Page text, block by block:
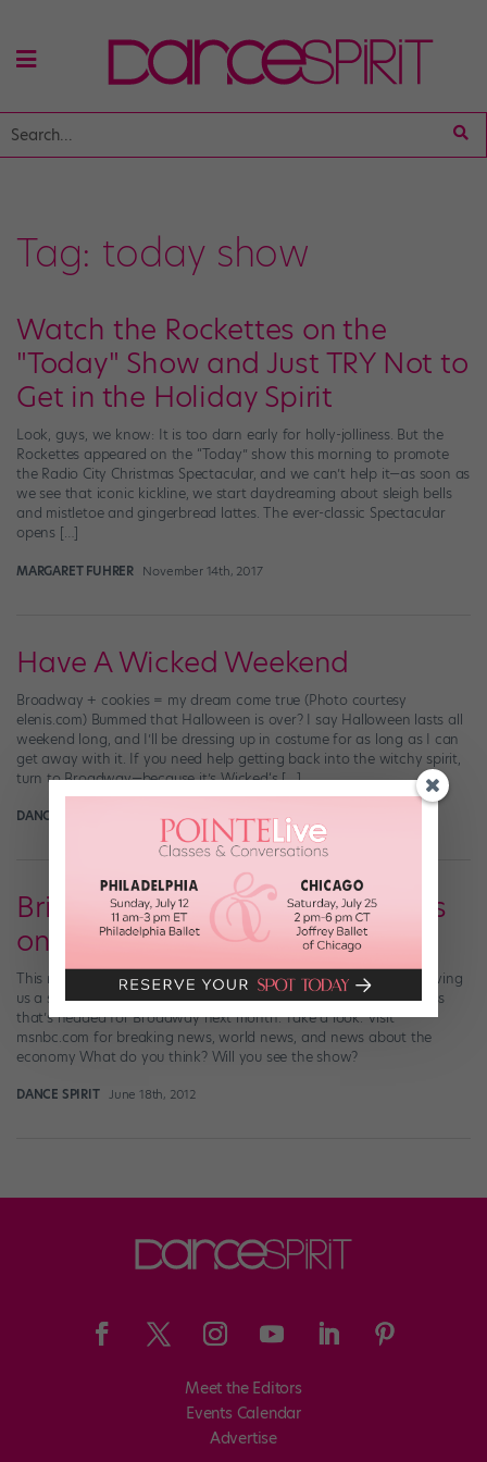
Tag: today show
Watch the Rockettes on the
"Today" Show and Just TRY Not to
Get in the Holiday Spirit
Look, guys, we know: It is too darn early for holly-jolliness. But the
Rockettes appeared on the “Today” show this morning to promote
the Radio City Christmas Spectacular, and we can’t help it—as soon as
we see that iconic kickline, we start daydreaming about sleigh bells
and mistletoe and gingerbread lattes. The ever-classic Spectacular
opens […]
MARGARET FUHRER November 14th, 2017
Have A Wicked Weekend
Broadway + cookies = my dream come true (Photo courtesy
elenis.com) Bummed that Halloween is over? I say Halloween lasts all
weekend long, and I’ll be dressing up in costume for as long as I can
get away with it. If you need help getting back into the witchy spirit,
turn to Broadway—because it’s Wicked‘s […]
DANCE SPIRIT October 31st, 2013
Bring It On the Musical Performs
on the "Today Show"
This morning the cast of Bring It On rocked the “Today Show,” giving
us a sneak peek of all the singing/dancing/cheerleading goodness
that’s headed for Broadway next month. Take a look. Visit
msnbc.com for breaking news, world news, and news about the
economy What do you think? Will you see the show?
DANCE SPIRIT June 18th, 2012
Meet the Editors
Events Calendar
Advertise